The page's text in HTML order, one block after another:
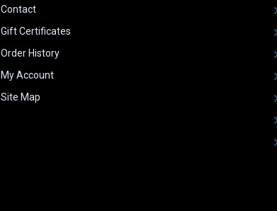
Contact
Gift Certificates
Order History
My Account
Site Map